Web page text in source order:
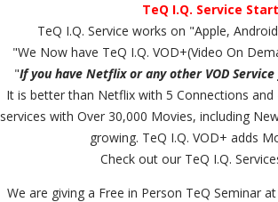
TeQ I.Q. Service
TeQ I.Q. Service works on "Apple,
"We Now have TeQ I.Q. VOD+(Video On
"If you have Netflix or any other VOD
It is better than Netflix with 5 Connections
services with Over 30,000 Movies, including
growing. TeQ I.Q. VOD+ adds
Check out our TeQ I.Q.
We are giving a Free in Person TeQ Seminar